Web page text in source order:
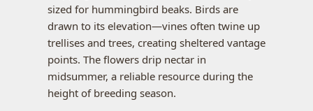
sized for hummingbird beaks. Birds are
drawn to its elevation—vines often twine up
trellises and trees, creating sheltered vantage
points. The flowers drip nectar in
midsummer, a reliable resource during the
height of breeding season.